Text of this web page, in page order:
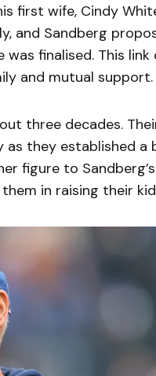
first wife, Cindy
and Sandberg
finalised. This link
and mutual support.
three decades.
they established a
figure to
in raising their